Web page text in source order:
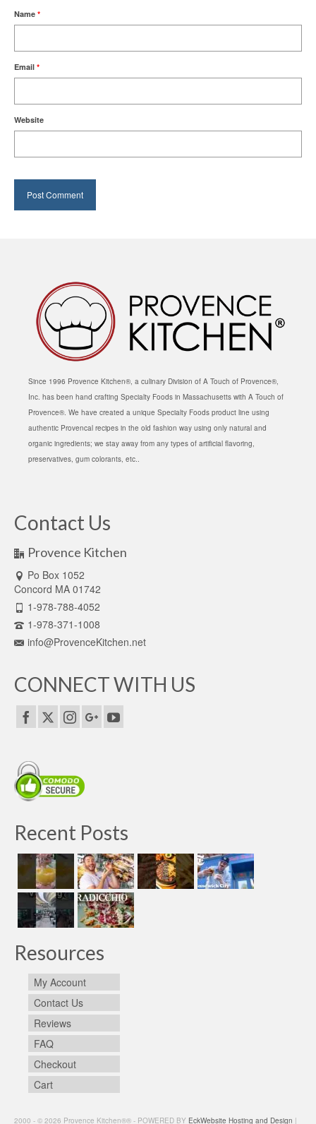
Name *
Email *
Website
Since 1996 Provence Kitchen®, a culinary Division of A Touch of Provence®,
Inc. has been hand crafting Specialty Foods in Massachusetts with A Touch of
Provence®. We have created a unique Specialty Foods product line using
authentic Provencal recipes in the old fashion way using only natural and
organic ingredients; we stay away from any types of artificial flavoring,
preservatives, gum colorants, etc..
Contact Us
Provence Kitchen
Po Box 1052
Concord MA 01742
1-978-788-4052
1-978-371-1008
info@ProvenceKitchen.net
CONNECT WITH US
Recent Posts
Resources
My Account
Contact Us
Reviews
FAQ
Checkout
Cart
2000 - © 2026 Provence Kitchen®® - POWERED BY EckWebsite Hosting and Design |